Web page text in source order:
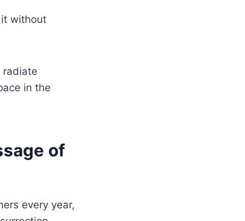
without
radiate
in the
of
every year,